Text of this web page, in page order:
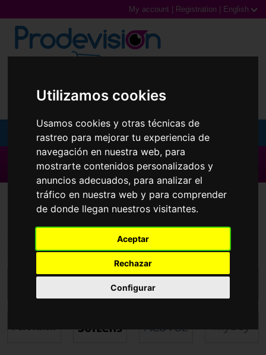
Utilizamos cookies
Usamos cookies y otras técnicas de
rastreo para mejorar tu experiencia de
navegación en nuestra web, para
mostrarte contenidos personalizados y
anuncios adecuados, para analizar el
tráfico en nuestra web y para comprender
de donde llegan nuestros visitantes.
Aceptar
Rechazar
Configurar
My account Registration English
Sunglasses
Prescription glasses
Sports Glasses
Contact Lenses
Accessories
▶ All brands ◀
Contact LensesMyvision Júnior